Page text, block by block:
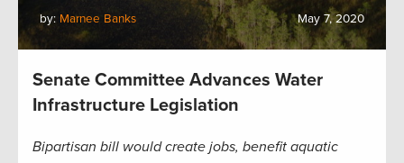
by: Marnee Banks May 7, 2020
Senate Committee Advances Water
Infrastructure Legislation
Bipartisan bill would create jobs, benefit aquatic